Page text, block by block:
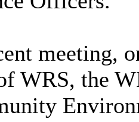
meeting,
WRS, the